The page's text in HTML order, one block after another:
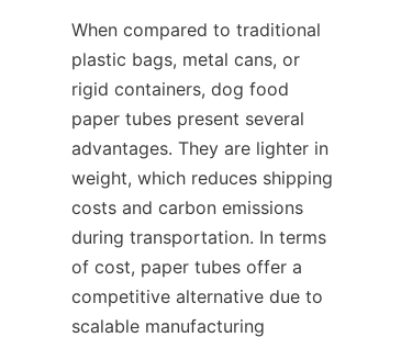
When compared to traditional
plastic bags, metal cans, or
rigid containers, dog food
paper tubes present several
advantages. They are lighter in
weight, which reduces shipping
costs and carbon emissions
during transportation. In terms
of cost, paper tubes offer a
competitive alternative due to
scalable manufacturing